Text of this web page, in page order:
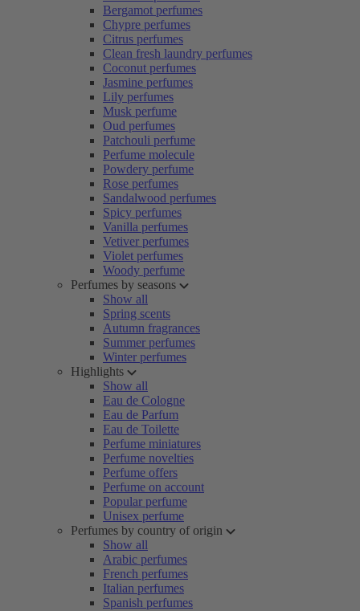
Bergamot perfumes
Chypre perfumes
Citrus perfumes
Clean fresh laundry perfumes
Coconut perfumes
Jasmine perfumes
Lily perfumes
Musk perfume
Oud perfumes
Patchouli perfume
Perfume molecule
Powdery perfume
Rose perfumes
Sandalwood perfumes
Spicy perfumes
Vanilla perfumes
Vetiver perfumes
Violet perfumes
Woody perfume
Perfumes by seasons
Show all
Spring scents
Autumn fragrances
Summer perfumes
Winter perfumes
Highlights
Show all
Eau de Cologne
Eau de Parfum
Eau de Toilette
Perfume miniatures
Perfume novelties
Perfume offers
Perfume on account
Popular perfume
Unisex perfume
Perfumes by country of origin
Show all
Arabic perfumes
French perfumes
Italian perfumes
Spanish perfumes